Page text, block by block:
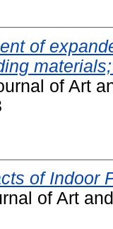
of
of Art
of Indoor
of Art